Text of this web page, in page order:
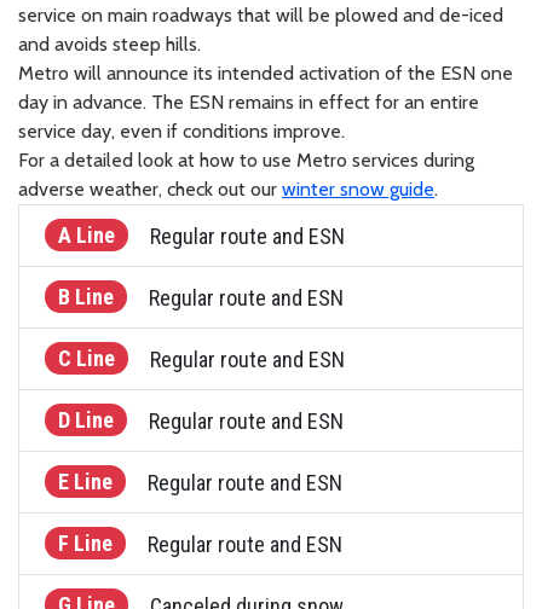
service on main roadways that will be plowed and de-iced
and avoids steep hills.
Metro will announce its intended activation of the ESN one
day in advance. The ESN remains in effect for an entire
service day, even if conditions improve.
For a detailed look at how to use Metro services during
adverse weather, check out our winter snow guide.
A Line Regular route and ESN
B Line Regular route and ESN
C Line Regular route and ESN
D Line Regular route and ESN
E Line Regular route and ESN
F Line Regular route and ESN